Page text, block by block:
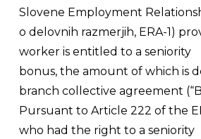
Slovene Employment
o delovnih razmerjih, ERA-1)
worker is entitled to a seniority
bonus, the amount of which is
branch collective agreement
Pursuant to Article 222 of the
who had the right to a seniority